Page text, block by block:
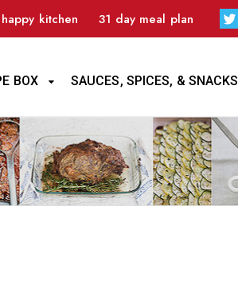
happy kitchen 31 day meal plan
BOX SAUCES, SPICES, & SNACKS